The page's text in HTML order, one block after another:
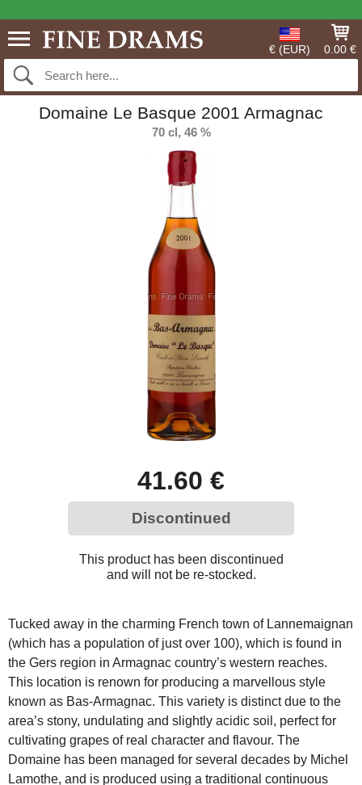
€ (EUR) 0.00 €
Domaine Le Basque 2001 Armagnac
70 cl, 46 %
41.60 €
Discontinued
This product has been discontinued
and will not be re-stocked.
Tucked away in the charming French town of Lannemaignan
(which has a population of just over 100), which is found in
the Gers region in Armagnac country’s western reaches.
This location is renown for producing a marvellous style
known as Bas-Armagnac. This variety is distinct due to the
area’s stony, undulating and slightly acidic soil, perfect for
cultivating grapes of real character and flavour. The
Domaine has been managed for several decades by Michel
Lamothe, and is produced using a traditional continuous